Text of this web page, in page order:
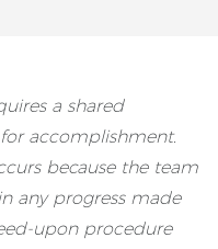
a shared
accomplishment.
because the team
any progress made
upon procedure